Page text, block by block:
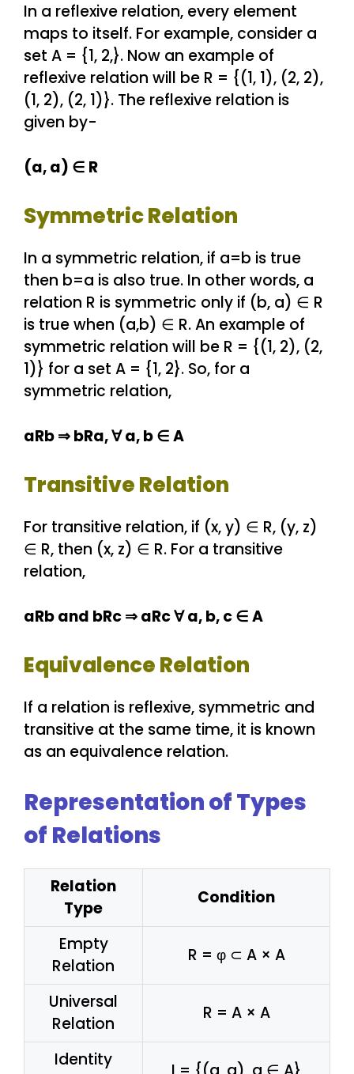
In a reflexive relation, every element
maps to itself. For example, consider a
set A = {1, 2,}. Now an example of
reflexive relation will be R = {(1, 1), (2, 2),
(1, 2), (2, 1)}. The reflexive relation is
given by-
(a, a) ∈ R
Symmetric Relation
In a symmetric relation, if a=b is true
then b=a is also true. In other words, a
relation R is symmetric only if (b, a) ∈ R
is true when (a,b) ∈ R. An example of
symmetric relation will be R = {(1, 2), (2,
1)} for a set A = {1, 2}. So, for a
symmetric relation,
aRb ⇒ bRa, ∀ a, b ∈ A
Transitive Relation
For transitive relation, if (x, y) ∈ R, (y, z)
∈ R, then (x, z) ∈ R. For a transitive
relation,
aRb and bRc ⇒ aRc ∀ a, b, c ∈ A
Equivalence Relation
If a relation is reflexive, symmetric and
transitive at the same time, it is known
as an equivalence relation.
Representation of Types
of Relations
Relation
Type
Condition
Empty
Relation
R = φ ⊂ A × A
Universal
Relation
R = A × A
Identity